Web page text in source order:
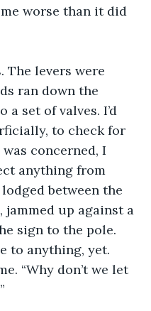
worse than it did
The levers were
ran down the
a set of valves. I’d
to check for
concerned, I
anything from
between the
jammed up against a
sign to the pole.
to anything, yet.
“Why don’t we let